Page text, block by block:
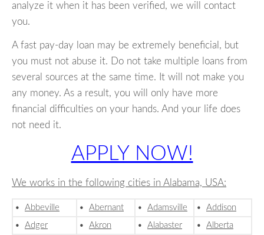
analyze it when it has been verified, we will contact
you.
A fast pay-day loan may be extremely beneficial, but
you must not abuse it. Do not take multiple loans from
several sources at the same time. It will not make you
any money. As a result, you will only have more
financial difficulties on your hands. And your life does
not need it.
APPLY NOW!
We works in the following cities in Alabama, USA:
• Abbeville • Abernant • Adamsville • Addison
• Adger • Akron • Alabaster • Alberta